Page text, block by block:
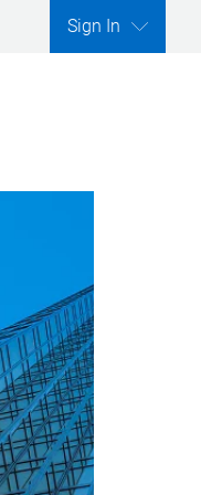
Sign In